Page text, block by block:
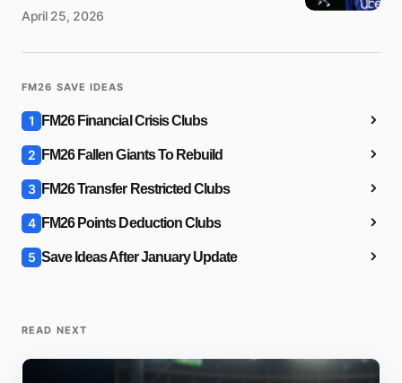
April 25, 2026
FM26 SAVE IDEAS
1 FM26 Financial Crisis Clubs
2 FM26 Fallen Giants To Rebuild
3 FM26 Transfer Restricted Clubs
4 FM26 Points Deduction Clubs
5 Save Ideas After January Update
READ NEXT